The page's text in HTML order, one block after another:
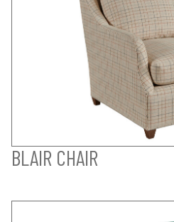
BLAIR CHAIR